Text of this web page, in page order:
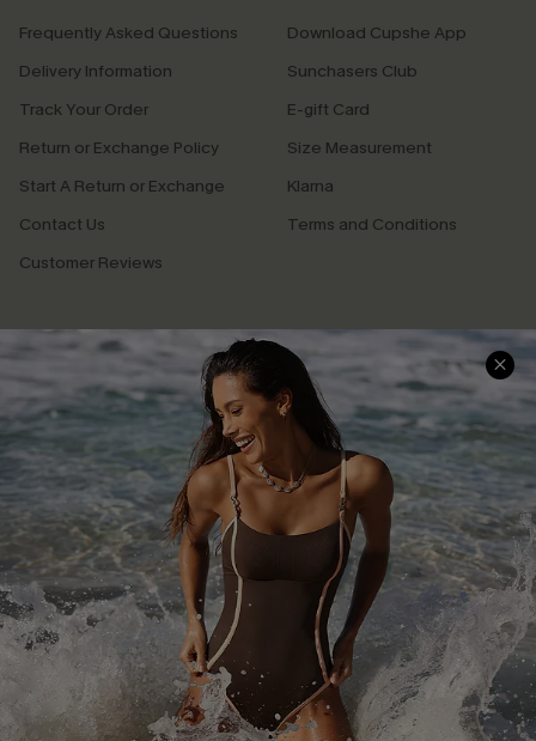
Frequently Asked Questions
Delivery Information
Track Your Order
Return or Exchange Policy
Start A Return or Exchange
Contact Us
Customer Reviews
Download Cupshe App
Sunchasers Club
E-gift Card
Size Measurement
Klarna
Terms and Conditions
Company Info
About Us
Press
Cupshe Supply Chain
Affiliate
Ambassador Program